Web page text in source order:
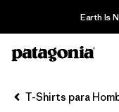
Earth Is
Filter & Sort
T-Shirts para